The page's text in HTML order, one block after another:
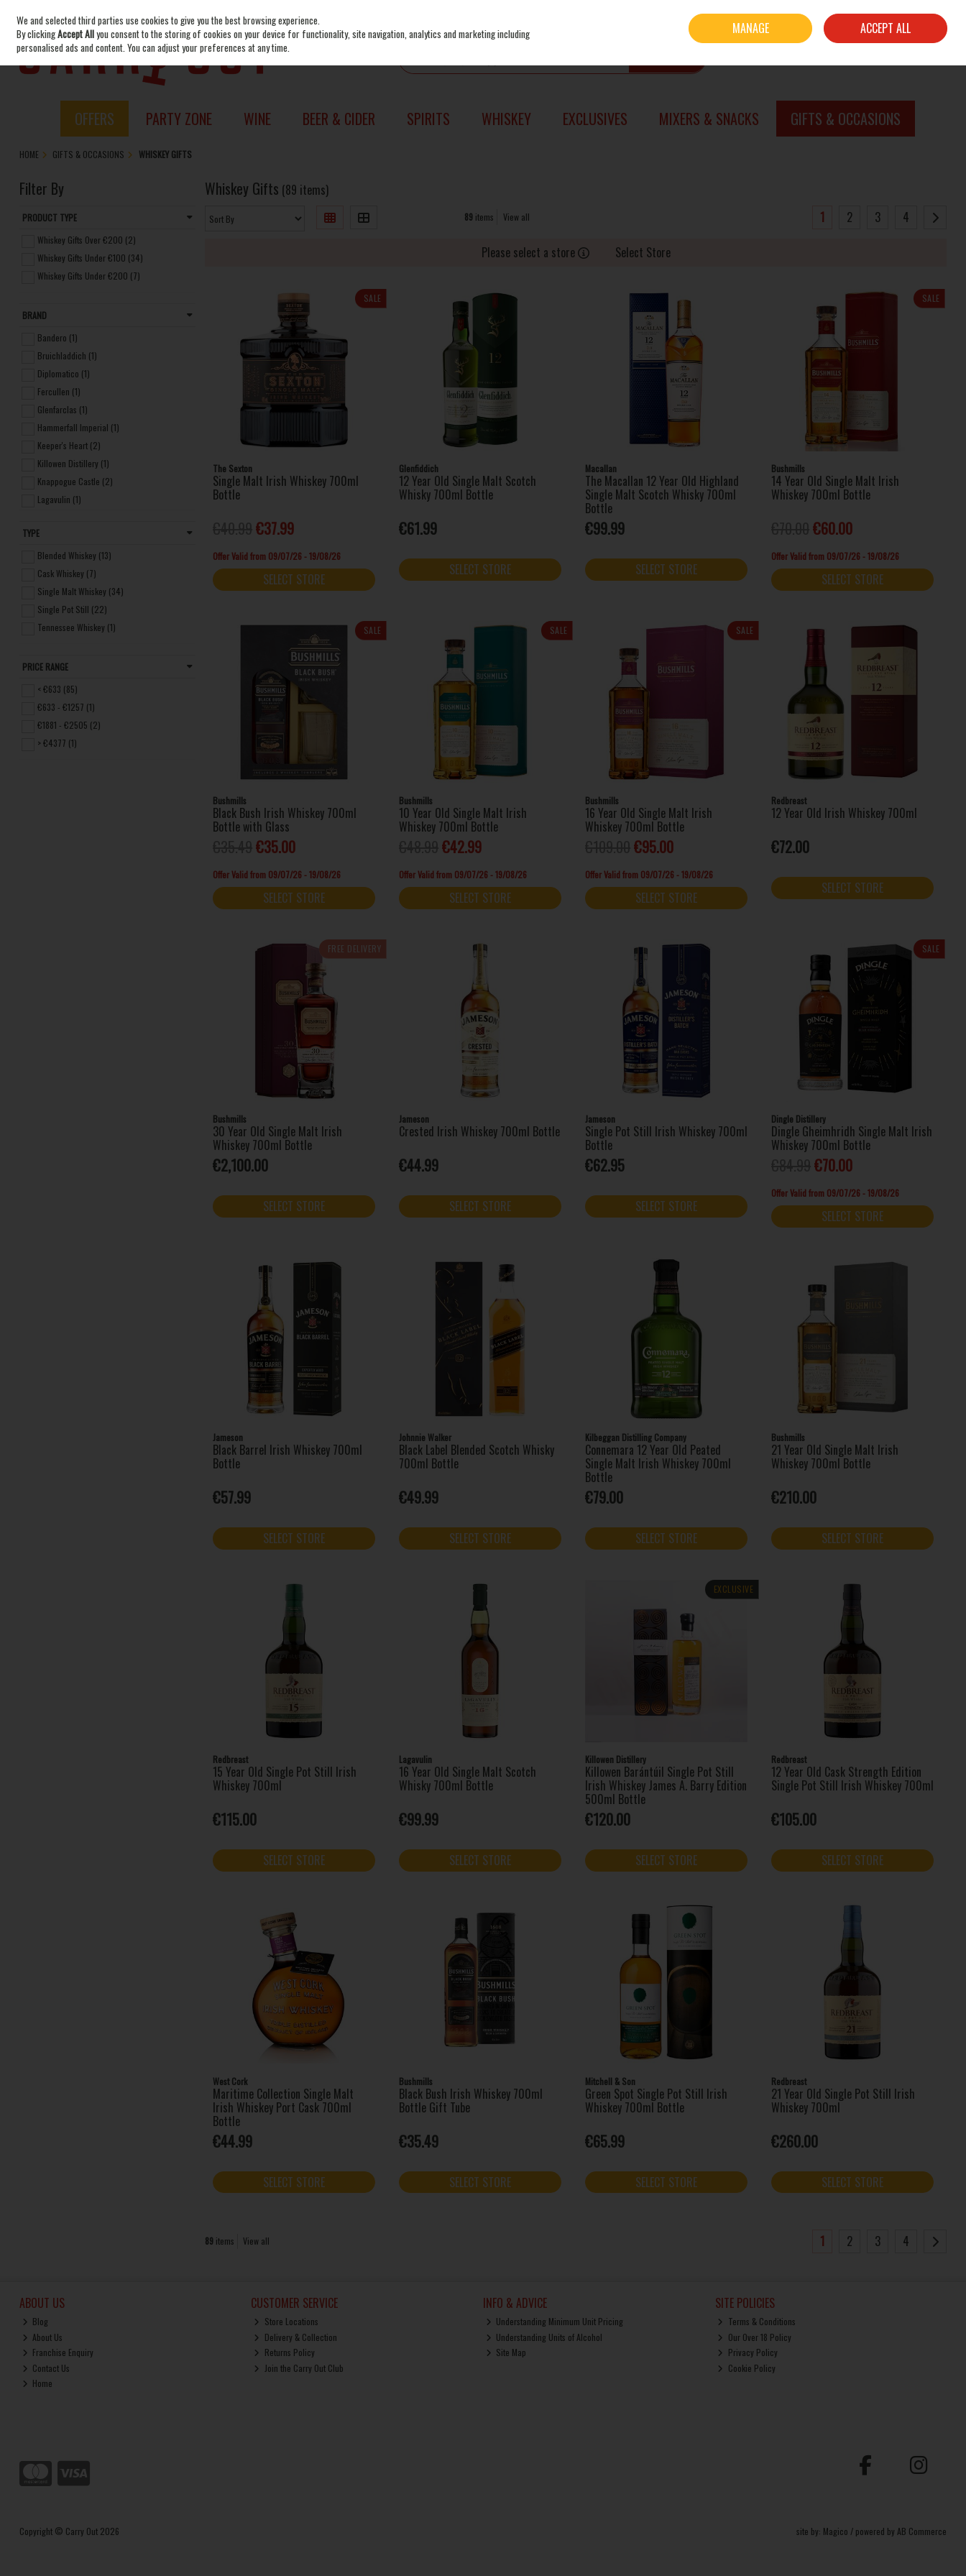
Skip to content
Sign in Join
OFFERS PARTY ZONE WINE BEER & CIDER SPIRITS WHISKEY EXCLUSIVES MIXERS & SNACKS GIFTS & OCCASIONS
HOME GIFTS & OCCASIONS WHISKEY GIFTS
Filter By
PRODUCT TYPE
Whiskey Gifts Over €200 (2)
Whiskey Gifts Under €100 (34)
Whiskey Gifts Under €200 (7)
BRAND
Bandero (1)
Bruichladdich (1)
Diplomatico (1)
Fercullen (1)
Glenfarclas (1)
Hammerfall Imperial (1)
Keeper's Heart (2)
Killowen Distillery (1)
Knappogue Castle (2)
Lagavulin (1)
The Glendronach (1)
The Glenrothes (1)
The Irishman (1)
Writers Tears (1)
Bushmills (14)
Clonakilty (3)
Drumshanbo (1)
Glenfiddich (1)
Jack Daniel's (1)
Johnnie Walker (1)
TYPE
Blended Whiskey (13)
Cask Whiskey (7)
Single Malt Whiskey (34)
Single Pot Still (22)
Tennessee Whiskey (1)
PRICE RANGE
< €633 (85)
€633 - €1257 (1)
€1881 - €2505 (2)
> €4377 (1)
Whiskey Gifts (89 items)
89 items View all 1 2 3 4
Please select a store Select Store
SALE
The Sexton
Single Malt Irish Whiskey 700ml
Bottle
€37.99
Offer Valid from 09/07/26 - 19/08/26
SELECT STORE
Glenfiddich
12 Year Old Single Malt Scotch
Whisky 700ml Bottle
€61.99
SELECT STORE
Macallan
The Macallan 12 Year Old Highland
Single Malt Scotch Whisky 700ml
Bottle
€99.99
SELECT STORE
SALE
Bushmills
14 Year Old Single Malt Irish
Whiskey 700ml Bottle
€60.00
Offer Valid from 09/07/26 - 19/08/26
SELECT STORE
SALE
Bushmills
Black Bush Irish Whiskey 700ml
Bottle with Glass
€35.00
Offer Valid from 09/07/26 - 19/08/26
SELECT STORE
SALE
Bushmills
10 Year Old Single Malt Irish
Whiskey 700ml Bottle
€42.99
Offer Valid from 09/07/26 - 19/08/26
SELECT STORE
SALE
Bushmills
16 Year Old Single Malt Irish
Whiskey 700ml Bottle
€95.00
Offer Valid from 09/07/26 - 19/08/26
SELECT STORE
Redbreast
12 Year Old Irish Whiskey 700ml
€72.00
SELECT STORE
FREE DELIVERY
Bushmills
30 Year Old Single Malt Irish
Whiskey 700ml Bottle
€2,100.00
SELECT STORE
Jameson
Crested Irish Whiskey 700ml Bottle
€44.99
SELECT STORE
Jameson
Single Pot Still Irish Whiskey 700ml
Bottle
€62.95
SELECT STORE
SALE
Dingle Distillery
Dingle Gheimhridh Single Malt Irish
Whiskey 700ml Bottle
€70.00
Offer Valid from 09/07/26 - 19/08/26
SELECT STORE
Jameson
Black Barrel Irish Whiskey 700ml
Bottle
€57.99
SELECT STORE
Johnnie Walker
Black Label Blended Scotch Whisky
700ml Bottle
€49.99
SELECT STORE
Kilbeggan Distilling Company
Connemara 12 Year Old Peated
Single Malt Irish Whiskey 700ml
Bottle
€79.00
SELECT STORE
Bushmills
21 Year Old Single Malt Irish
Whiskey 700ml Bottle
€210.00
SELECT STORE
Redbreast
15 Year Old Single Pot Still Irish
Whiskey 700ml
€115.00
SELECT STORE
Lagavulin
16 Year Old Single Malt Scotch
Whisky 700ml Bottle
€99.99
SELECT STORE
EXCLUSIVE
Killowen Distillery
Killowen Barántúil Single Pot Still
Irish Whiskey James A. Barry Edition
500ml Bottle
€120.00
SELECT STORE
Redbreast
12 Year Old Cask Strength Edition
Single Pot Still Irish Whiskey 700ml
€105.00
SELECT STORE
West Cork
Maritime Collection Single Malt
Irish Whiskey Port Cask 700ml
Bottle
€44.99
SELECT STORE
Bushmills
Black Bush Irish Whiskey 700ml
Bottle Gift Tube
€35.49
SELECT STORE
Mitchell & Son
Green Spot Single Pot Still Irish
Whiskey 700ml Bottle
€65.99
SELECT STORE
Redbreast
21 Year Old Single Pot Still Irish
Whiskey 700ml
€260.00
SELECT STORE
89 items View all 1 2 3 4
ABOUT US
Blog
About Us
Franchise Enquiry
Contact Us
Home
CUSTOMER SERVICE
Store Locations
Delivery & Collection
Returns Policy
Join the Carry Out Club
INFO & ADVICE
Understanding Minimum Unit Pricing
Understanding Units of Alcohol
Site Map
SITE POLICIES
Terms & Conditions
Our Over 18 Policy
Privacy Policy
Cookie Policy
Copyright © Carry Out 2026 site by: Magico / powered by AB Commerce
We and selected third parties use cookies to give you the best browsing experience.
By clickingAccept Allyou consent to the storing of cookies on your device for functionality, site navigation, analytics and marketing including
personalised ads and content. You can adjust your preferences at any time.
MANAGE ACCEPT ALL